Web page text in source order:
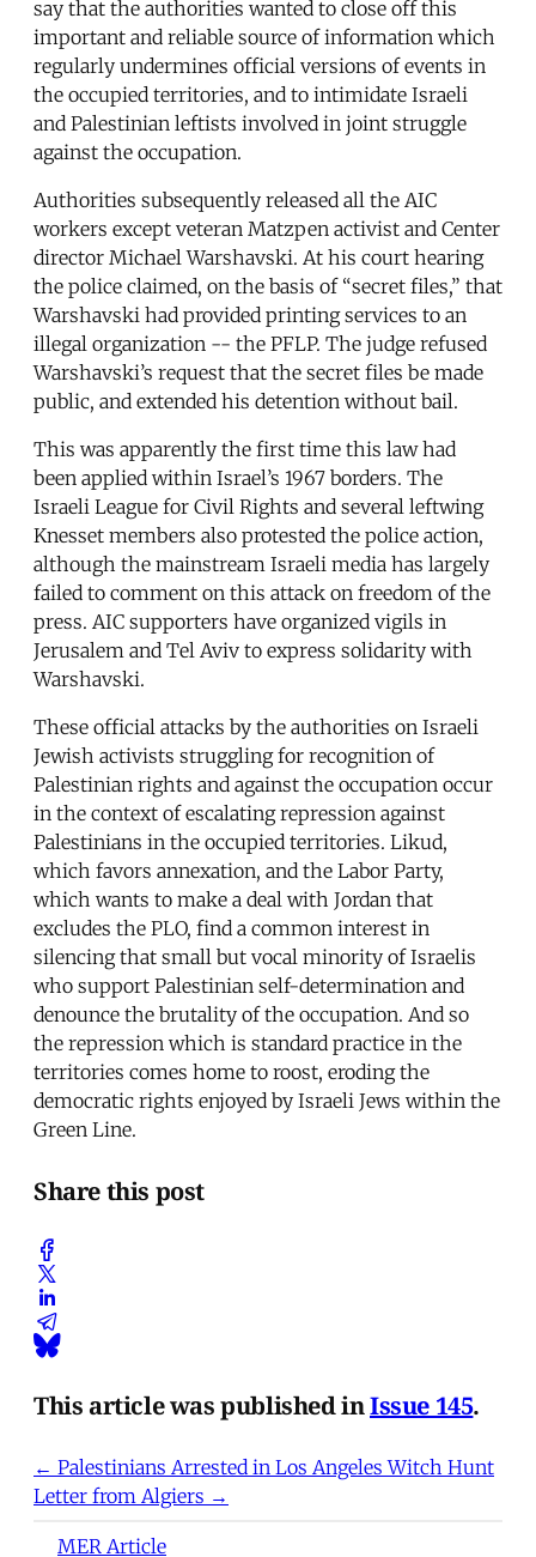
say that the authorities wanted to close off this
important and reliable source of information which
regularly undermines official versions of events in
the occupied territories, and to intimidate Israeli
and Palestinian leftists involved in joint struggle
against the occupation.
Authorities subsequently released all the AIC
workers except veteran Matzpen activist and Center
director Michael Warshavski. At his court hearing
the police claimed, on the basis of “secret files,” that
Warshavski had provided printing services to an
illegal organization -- the PFLP. The judge refused
Warshavski’s request that the secret files be made
public, and extended his detention without bail.
This was apparently the first time this law had
been applied within Israel’s 1967 borders. The
Israeli League for Civil Rights and several leftwing
Knesset members also protested the police action,
although the mainstream Israeli media has largely
failed to comment on this attack on freedom of the
press. AIC supporters have organized vigils in
Jerusalem and Tel Aviv to express solidarity with
Warshavski.
These official attacks by the authorities on Israeli
Jewish activists struggling for recognition of
Palestinian rights and against the occupation occur
in the context of escalating repression against
Palestinians in the occupied territories. Likud,
which favors annexation, and the Labor Party,
which wants to make a deal with Jordan that
excludes the PLO, find a common interest in
silencing that small but vocal minority of Israelis
who support Palestinian self-determination and
denounce the brutality of the occupation. And so
the repression which is standard practice in the
territories comes home to roost, eroding the
democratic rights enjoyed by Israeli Jews within the
Green Line.
Share this post
This article was published inIssue 145.
← Palestinians Arrested in Los Angeles Witch Hunt
Letter from Algiers →
MER Article